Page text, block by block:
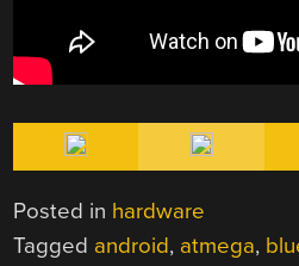
Posted in hardware
Tagged android, atmega,